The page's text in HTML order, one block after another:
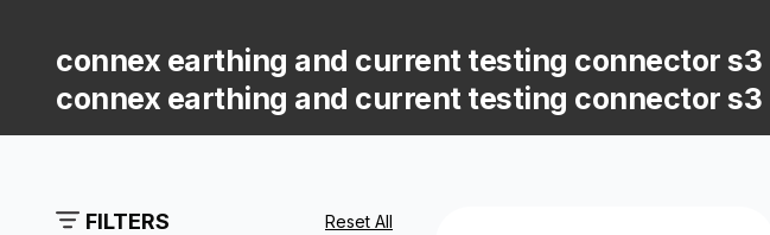
connex earthing and current testing connector s3
connex earthing and current testing connector s3
FILTERS Reset All